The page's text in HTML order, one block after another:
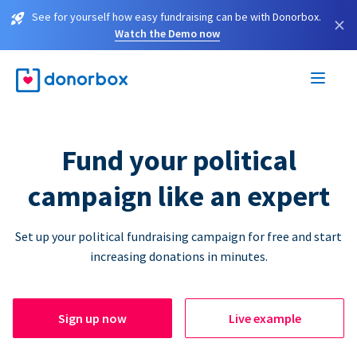
See for yourself how easy fundraising can be with Donorbox.
Watch the Demo now
×
Fund your political
campaign like an expert
Set up your political fundraising campaign for free and start
increasing donations in minutes.
Sign up now Live example